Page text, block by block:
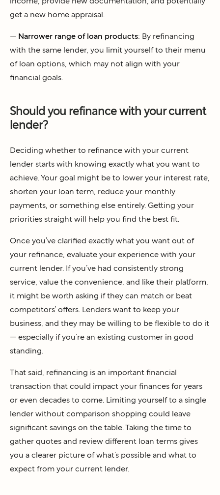
get a new home appraisal.
— Narrower range of loan products: By refinancing
with the same lender, you limit yourself to their menu
of loan options, which may not align with your
financial goals.
Should you refinance with your current
lender?
Deciding whether to refinance with your current
lender starts with knowing exactly what you want to
achieve. Your goal might be to lower your interest rate,
shorten your loan term, reduce your monthly
payments, or something else entirely. Getting your
priorities straight will help you find the best fit.
Once you’ve clarified exactly what you want out of
your refinance, evaluate your experience with your
current lender. If you’ve had consistently strong
service, value the convenience, and like their platform,
it might be worth asking if they can match or beat
competitors’ offers. Lenders want to keep your
business, and they may be willing to be flexible to do it
— especially if you’re an existing customer in good
standing.
That said, refinancing is an important financial
transaction that could impact your finances for years
or even decades to come. Limiting yourself to a single
lender without comparison shopping could leave
significant savings on the table. Taking the time to
gather quotes and review different loan terms gives
you a clearer picture of what’s possible and what to
expect from your current lender.